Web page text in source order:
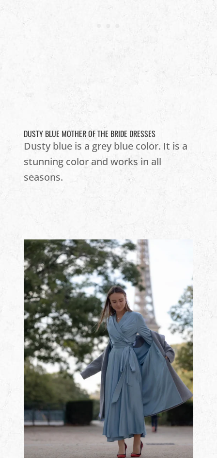
DUSTY BLUE MOTHER OF THE BRIDE DRESSES
Dusty blue is a grey blue color. It is a
stunning color and works in all
seasons.